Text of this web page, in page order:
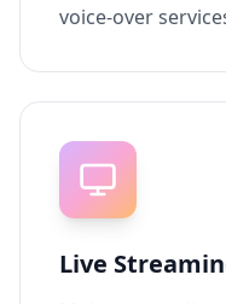
voice-over
Live